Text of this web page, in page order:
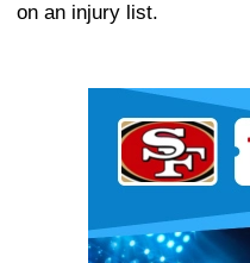
on an injury list.